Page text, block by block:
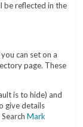
be reflected in the
can set on a
page. These
is to hide) and
give details
Mark